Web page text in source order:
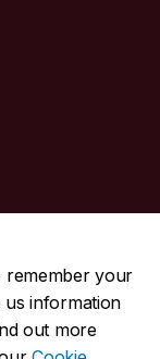
remember your
us information
out more